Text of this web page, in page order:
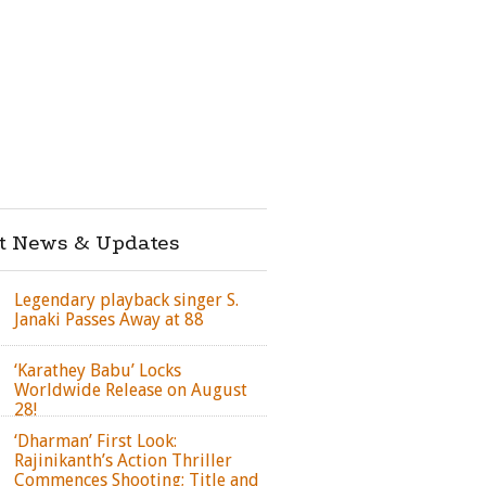
News & Updates
Legendary playback singer S.
Janaki Passes Away at 88
‘Karathey Babu’ Locks
Worldwide Release on August
28!
‘Dharman’ First Look:
Rajinikanth’s Action Thriller
Commences Shooting; Title and